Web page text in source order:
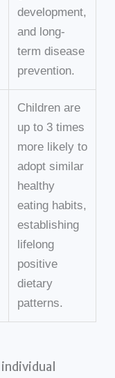
development,
and long-
term disease
prevention.
Children are
up to 3 times
more likely to
adopt similar
healthy
eating habits,
establishing
lifelong
positive
dietary
patterns.